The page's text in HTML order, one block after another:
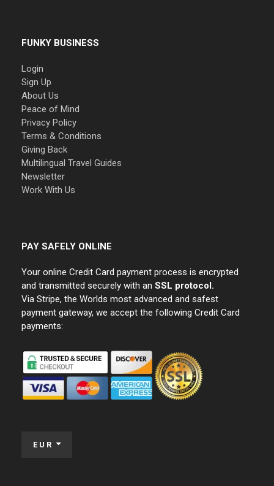
FUNKY BUSINESS
Login
Sign Up
About Us
Peace of Mind
Privacy Policy
Terms & Conditions
Giving Back
Multilingual Travel Guides
Newsletter
Work With Us
PAY SAFELY ONLINE
Your online Credit Card payment process is encrypted
and transmitted securely with an SSL protocol.
Via Stripe, the Worlds most advanced and safest
payment gateway, we accept the following Credit Card
payments:
EUR